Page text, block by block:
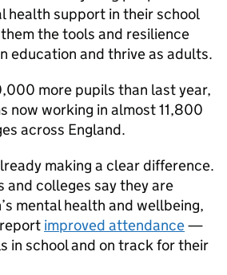
health support in their school
the tools and resilience
education and thrive as adults.
more pupils than last year,
now working in almost 11,800
across England.
making a clear difference.
and colleges say they are
mental health and wellbeing,
improved attendance—
in school and on track for their